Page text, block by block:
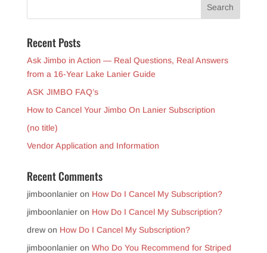
Recent Posts
Ask Jimbo in Action — Real Questions, Real Answers
from a 16-Year Lake Lanier Guide
ASK JIMBO FAQ’s
How to Cancel Your Jimbo On Lanier Subscription
(no title)
Vendor Application and Information
Recent Comments
jimboonlanieron How Do I Cancel My Subscription?
jimboonlanieron How Do I Cancel My Subscription?
drewon How Do I Cancel My Subscription?
jimboonlanieron Who Do You Recommend for Striped